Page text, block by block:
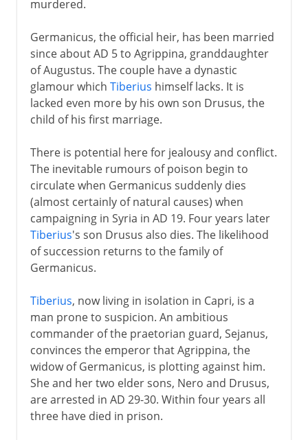
murdered.
Germanicus, the official heir, has been married
since about AD 5 to Agrippina, granddaughter
of Augustus. The couple have a dynastic
glamour which Tiberius himself lacks. It is
lacked even more by his own son Drusus, the
child of his first marriage.
There is potential here for jealousy and conflict.
The inevitable rumours of poison begin to
circulate when Germanicus suddenly dies
(almost certainly of natural causes) when
campaigning in Syria in AD 19. Four years later
Tiberius's son Drusus also dies. The likelihood
of succession returns to the family of
Germanicus.
Tiberius, now living in isolation in Capri, is a
man prone to suspicion. An ambitious
commander of the praetorian guard, Sejanus,
convinces the emperor that Agrippina, the
widow of Germanicus, is plotting against him.
She and her two elder sons, Nero and Drusus,
are arrested in AD 29-30. Within four years all
three have died in prison.